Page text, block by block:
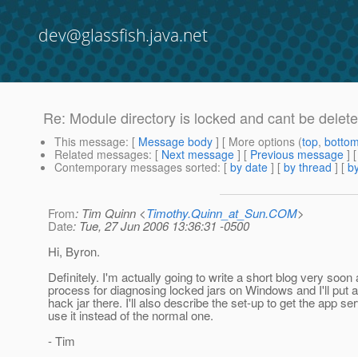
dev@glassfish.java.net
Re: Module directory is locked and cant be
This message: [ Message body ] [ More options (top,
Related messages: [ Next message ] [ Previous message ]
Contemporary messages sorted: [ by date ] [ by thread ] [
From: Tim Quinn <Timothy.Quinn_at_Sun.COM>
Date: Tue, 27 Jun 2006 13:36:31 -0500
Hi, Byron.
Definitely. I'm actually going to write a short blog very soon
process for diagnosing locked jars on Windows and I'll put
hack jar there. I'll also describe the set-up to get the app
use it instead of the normal one.
- Tim